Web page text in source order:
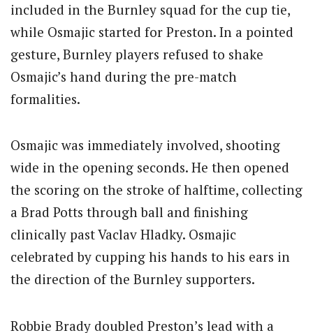
included in the Burnley squad for the cup tie,
while Osmajic started for Preston. In a pointed
gesture, Burnley players refused to shake
Osmajic’s hand during the pre-match
formalities.
Osmajic was immediately involved, shooting
wide in the opening seconds. He then opened
the scoring on the stroke of halftime, collecting
a Brad Potts through ball and finishing
clinically past Vaclav Hladky. Osmajic
celebrated by cupping his hands to his ears in
the direction of the Burnley supporters.
Robbie Brady doubled Preston’s lead with a